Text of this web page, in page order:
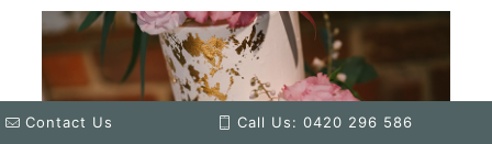
Contact Us Call Us: 0420 296 586